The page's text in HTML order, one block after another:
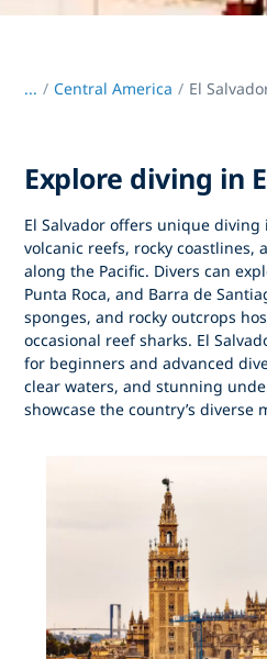
... / Central America El
Explore diving in
El Salvador offers uniquediving
volcanic reefs, rocky
along the Pacific. Divers can
Punta Roca, and Barra de
sponges, and rocky outcrops
occasional reef sharks. El
for beginners and advanced
clear waters, and stunning
showcase the country’s diverse